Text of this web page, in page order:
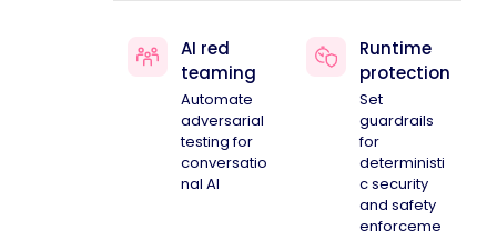
AI red
teaming
Automate
adversarial
testing for
conversatio
nal AI
Runtime
protection
Set
guardrails
for
deterministi
c security
and safety
enforceme